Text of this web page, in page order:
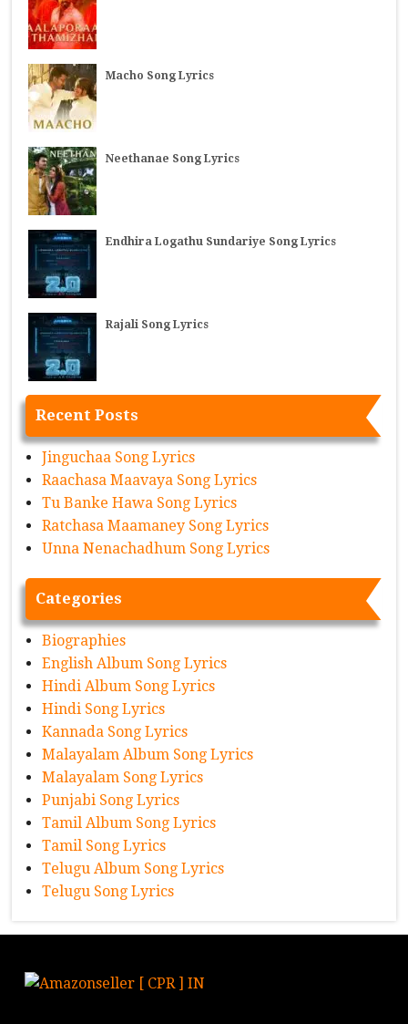
Macho Song Lyrics
Neethanae Song Lyrics
Endhira Logathu Sundariye Song Lyrics
Rajali Song Lyrics
Recent Posts
Jinguchaa Song Lyrics
Raachasa Maavaya Song Lyrics
Tu Banke Hawa Song Lyrics
Ratchasa Maamaney Song Lyrics
Unna Nenachadhum Song Lyrics
Categories
Biographies
English Album Song Lyrics
Hindi Album Song Lyrics
Hindi Song Lyrics
Kannada Song Lyrics
Malayalam Album Song Lyrics
Malayalam Song Lyrics
Punjabi Song Lyrics
Tamil Album Song Lyrics
Tamil Song Lyrics
Telugu Album Song Lyrics
Telugu Song Lyrics